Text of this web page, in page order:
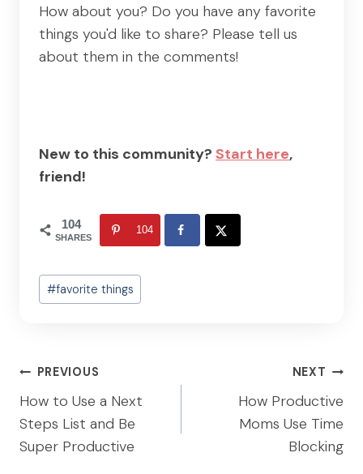
How about you? Do you have any favorite
things you'd like to share? Please tell us
about them in the comments!
New to this community? Start here,
friend!
104
SHARES
104
Post
Tags:
#favorite things
Post
navigation
PREVIOUS
How to Use a Next
Steps List and Be
Super Productive
NEXT
How Productive
Moms Use Time
Blocking